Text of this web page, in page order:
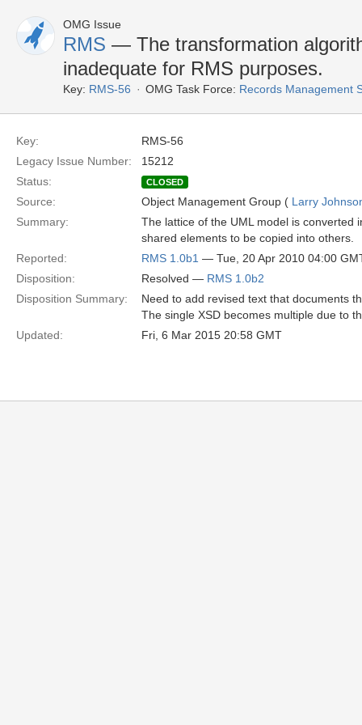
OMG Issue
RMS — The transformation
inadequate for RMS purposes.
Key: RMS-56 OMG Task Force: Records Management
Key:
RMS-56
Legacy Issue Number:
15212
Status:
CLOSED
Source: Object Management Group ( Larry
Summary:
The lattice of the UML model is converted
shared elements to be copied into others.
Reported:
RMS 1.0b1 — Tue, 20 Apr 2010 04:00
Disposition:
Resolved — RMS 1.0b2
Disposition Summary:
Need to add revised text that documents
The single XSD becomes multiple due to
Updated:
Fri, 6 Mar 2015 20:58 GMT